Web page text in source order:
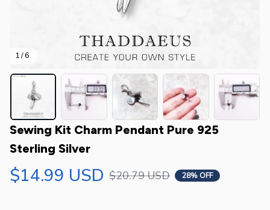
1 / 6
Sewing Kit Charm Pendant Pure 925
Sterling Silver
$14.99 USD $20.79 USD 28% OFF